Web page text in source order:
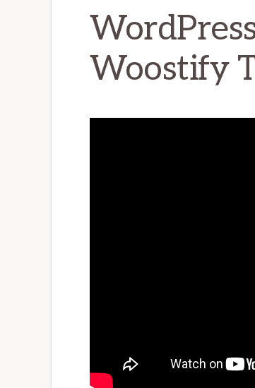
Woostify